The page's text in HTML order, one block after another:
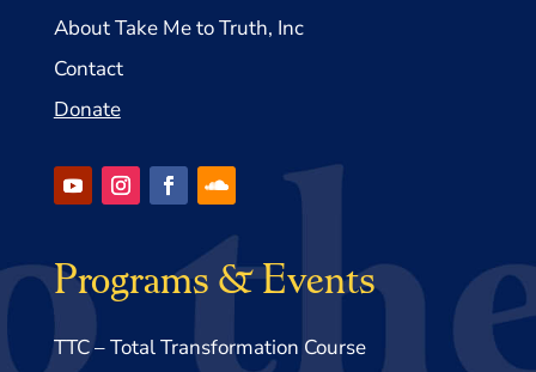
About Take Me to Truth, Inc
Contact
Donate
Programs & Events
TTC – Total Transformation Course